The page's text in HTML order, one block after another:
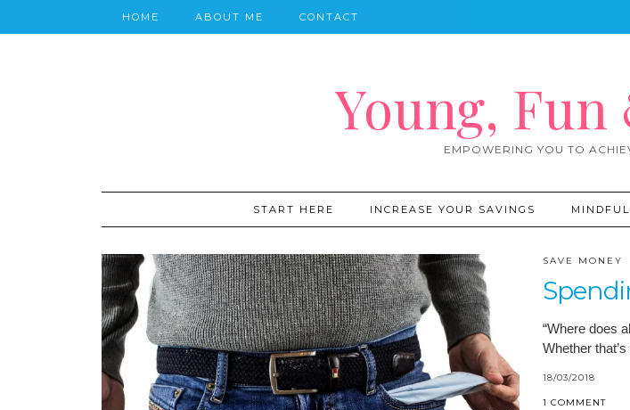
Young,
EMPOWERING YOU TO
HOME ABOUT ME CONTACT
START HERE INCREASE YOUR SAVINGS
SAVE MONEY
“Where does
Whether
18/03/2018
1 COMMENT